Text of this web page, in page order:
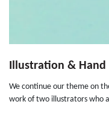
Illustration & Hand
We continue our theme on
work of two illustrators who